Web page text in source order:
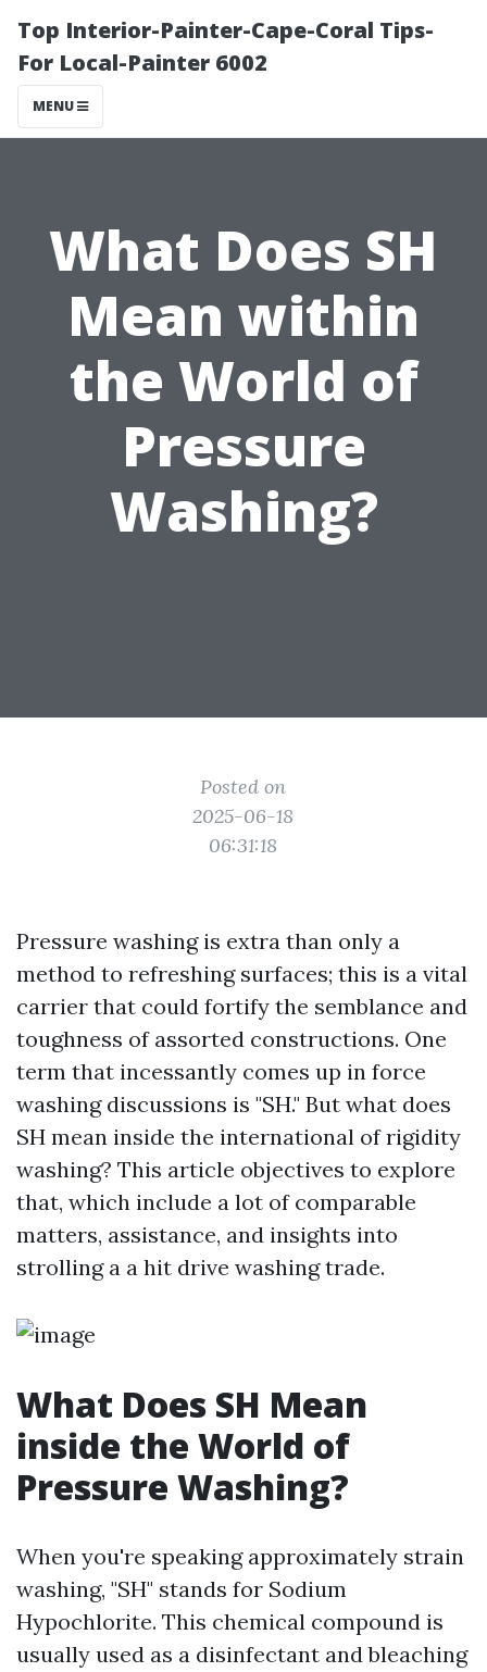
Top Interior-Painter-Cape-Coral Tips-
For Local-Painter 6002
MENU
What Does SH
Mean within
the World of
Pressure
Washing?
Posted on
2025-06-18
06:31:18
Pressure washing is extra than only a
method to refreshing surfaces; this is a vital
carrier that could fortify the semblance and
toughness of assorted constructions. One
term that incessantly comes up in force
washing discussions is "SH." But what does
SH mean inside the international of rigidity
washing? This article objectives to explore
that, which include a lot of comparable
matters, assistance, and insights into
strolling a a hit drive washing trade.
What Does SH Mean
inside the World of
Pressure Washing?
When you're speaking approximately strain
washing, "SH" stands for Sodium
Hypochlorite. This chemical compound is
usually used as a disinfectant and bleaching